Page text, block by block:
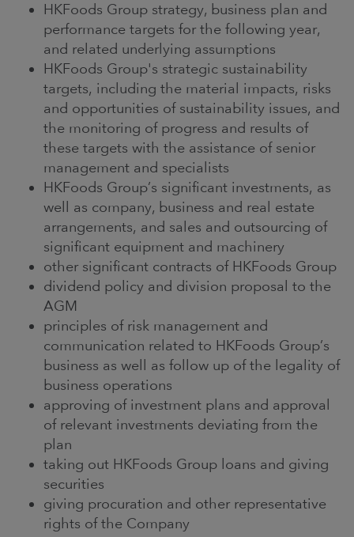
HKFoods Group strategy, business plan and
performance targets for the following year,
and related underlying assumptions
HKFoods Group's strategic sustainability
targets, including the material impacts, risks
and opportunities of sustainability issues, and
the monitoring of progress and results of
these targets with the assistance of senior
management and specialists
HKFoods Group’s significant investments, as
well as company, business and real estate
arrangements, and sales and outsourcing of
significant equipment and machinery
other significant contracts of HKFoods Group
dividend policy and division proposal to the
AGM
principles of risk management and
communication related to HKFoods Group’s
business as well as follow up of the legality of
business operations
approving of investment plans and approval
of relevant investments deviating from the
plan
taking out HKFoods Group loans and giving
securities
giving procuration and other representative
rights of the Company